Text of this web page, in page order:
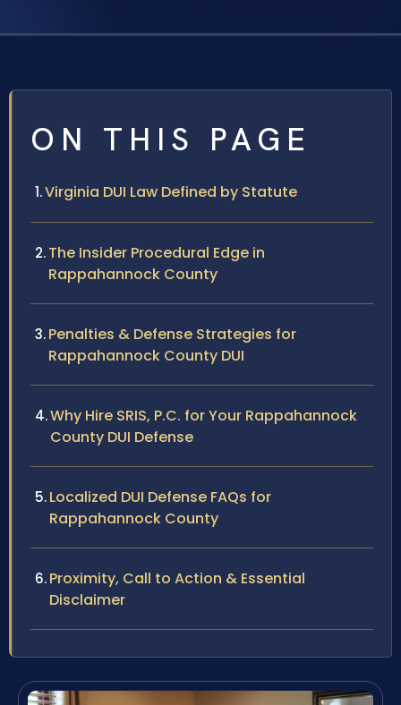
ON THIS PAGE
Virginia DUI Law Defined by Statute
The Insider Procedural Edge in
Rappahannock County
Penalties & Defense Strategies for
Rappahannock County DUI
Why Hire SRIS, P.C. for Your Rappahannock
County DUI Defense
Localized DUI Defense FAQs for
Rappahannock County
Proximity, Call to Action & Essential
Disclaimer